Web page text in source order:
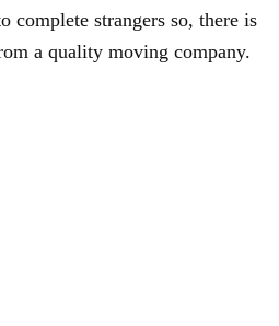
complete strangers so, there is
a quality moving company.